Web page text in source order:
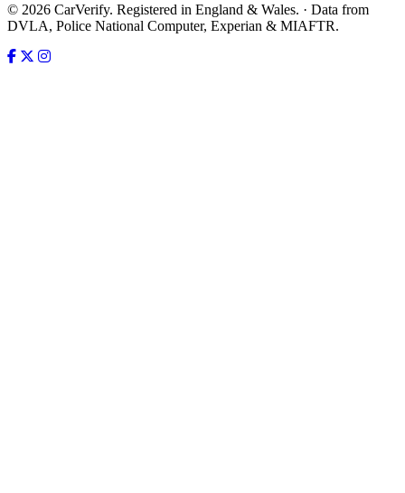
© 2026 CarVerify. Registered in England & Wales. · Data from
DVLA, Police National Computer, Experian & MIAFTR.